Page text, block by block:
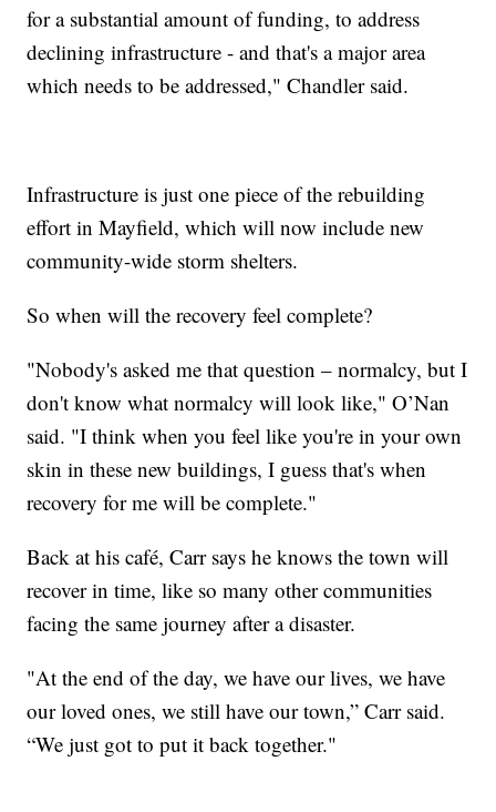
for a substantial amount of funding, to address
declining infrastructure - and that's a major area
which needs to be addressed," Chandler said.
Infrastructure is just one piece of the rebuilding
effort in Mayfield, which will now include new
community-wide storm shelters.
So when will the recovery feel complete?
"Nobody's asked me that question – normalcy, but I
don't know what normalcy will look like," O’Nan
said. "I think when you feel like you're in your own
skin in these new buildings, I guess that's when
recovery for me will be complete."
Back at his café, Carr says he knows the town will
recover in time, like so many other communities
facing the same journey after a disaster.
"At the end of the day, we have our lives, we have
our loved ones, we still have our town,” Carr said.
“We just got to put it back together."